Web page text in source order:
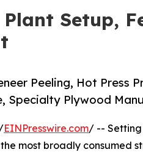
Setup,
Peeling, Hot Press
Specialty Plywood
EINPresswire.com/ --
most broadly consumed